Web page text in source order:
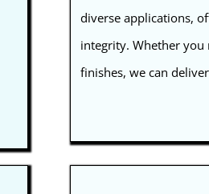
diverse applications,
integrity. Whether you
finishes, we can